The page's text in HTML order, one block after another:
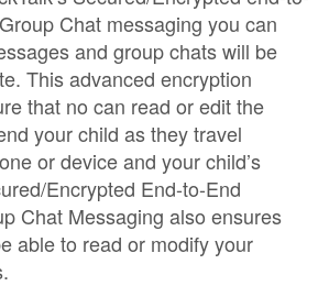
Chat messaging you can
and group chats will be
This advanced encryption
that no can read or edit the
your child as they travel
or device and your child’s
Encrypted End-to-End
Chat Messaging also ensures
able to read or modify your